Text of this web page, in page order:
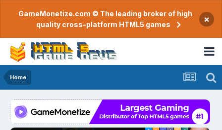
GameMonetize.com © The leading broker of high
quality cross-platform HTML5 games
×
Home